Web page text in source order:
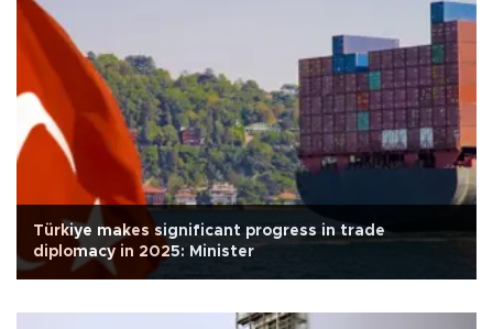
Türkiye makes significant progress in trade
diplomacy in 2025: Minister